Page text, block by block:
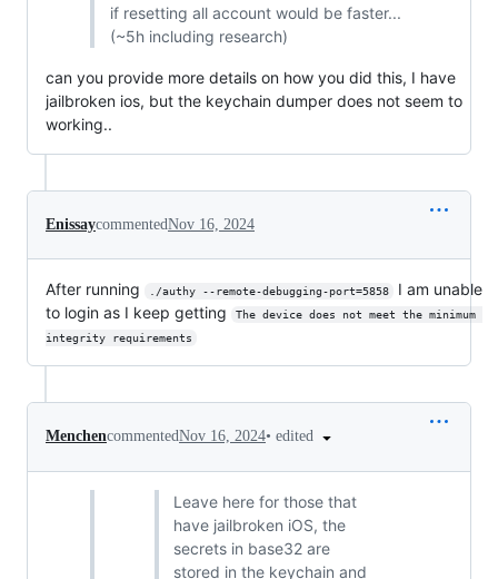
if resetting all account would be faster...
(~5h including research)
can you provide more details on how you did this, I have
jailbroken ios, but the keychain dumper does not seem to
working..
EnissaycommentedNov 16, 2024
After running ./authy --remote-debugging-port=5858
I am unable
to login as I keep getting
The device does not meet the minimum
integrity requirements
MenchencommentedNov 16, 2024• edited
Leave here for those that
have jailbroken iOS, the
secrets in base32 are
stored in the keychain and